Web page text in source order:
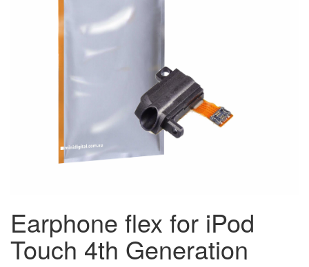
Earphone flex for iPod
Touch 4th Generation